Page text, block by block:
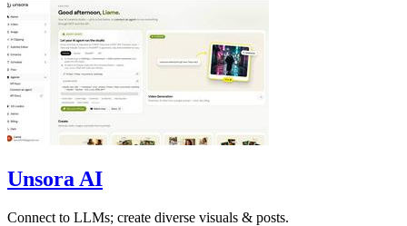
Unsora AI
Connect to LLMs; create diverse visuals & posts.